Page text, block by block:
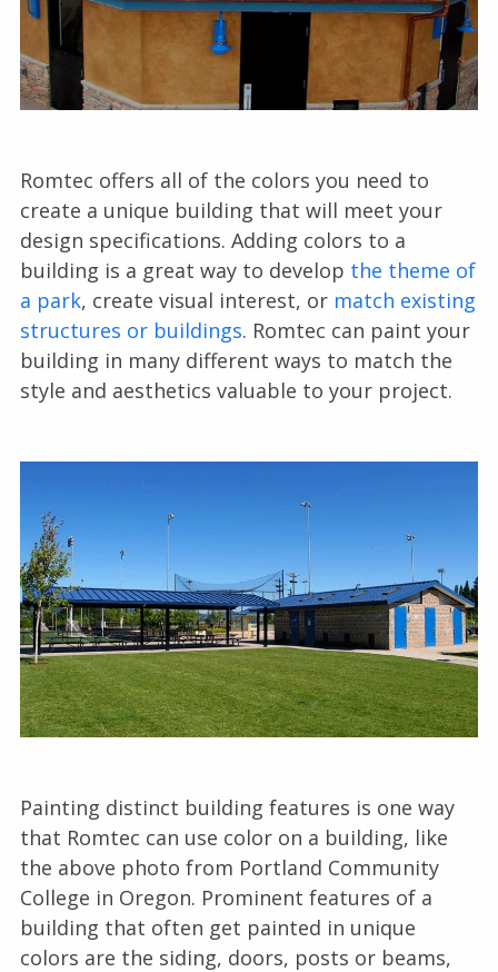
Romtec offers all of the colors you need to
create a unique building that will meet your
design specifications. Adding colors to a
building is a great way to develop the theme of
a park, create visual interest, or match existing
structures or buildings. Romtec can paint your
building in many different ways to match the
style and aesthetics valuable to your project.
Painting distinct building features is one way
that Romtec can use color on a building, like
the above photo from Portland Community
College in Oregon. Prominent features of a
building that often get painted in unique
colors are the siding, doors, posts or beams,